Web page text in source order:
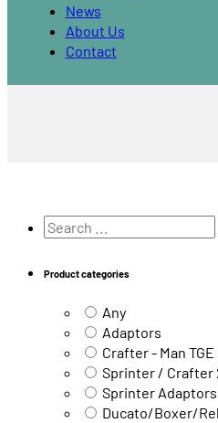
News
About Us
Contact
Search
...
Product categories
Any
Adaptors
Crafter - Man
Sprinter / Crafter
Sprinter Adaptors
Ducato/Boxer/